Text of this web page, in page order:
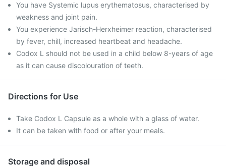
You have Systemic lupus erythematosus, characterised by
weakness and joint pain.
You experience Jarisch-Herxheimer reaction, characterised
by fever, chill, increased heartbeat and headache.
Codox L should not be used in a child below 8-years of age
as it can cause discolouration of teeth.
Directions for Use
Take Codox L Capsule as a whole with a glass of water.
It can be taken with food or after your meals.
Storage and disposal